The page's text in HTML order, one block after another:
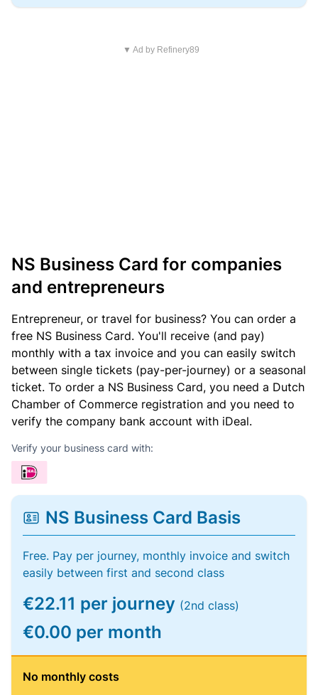
▼ Ad by Refinery89
NS Business Card for companies
and entrepreneurs
Entrepreneur, or travel for business? You can order a
free NS Business Card. You'll receive (and pay)
monthly with a tax invoice and you can easily switch
between single tickets (pay-per-journey) or a seasonal
ticket. To order a NS Business Card, you need a Dutch
Chamber of Commerce registration and you need to
verify the company bank account with iDeal.
Verify your business card with:
NS Business Card Basis
Free. Pay per journey, monthly invoice and switch
easily between first and second class
€22.11 per journey (2nd class)
€0.00 per month
No monthly costs